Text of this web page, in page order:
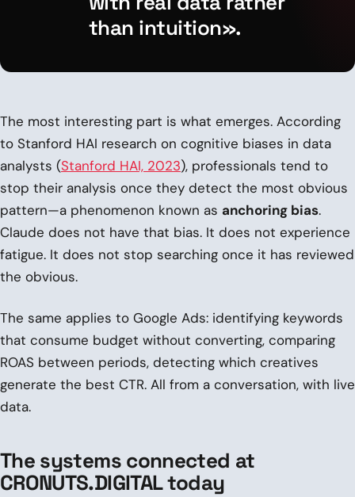
than intuition».
The most interesting part is what emerges. According
to Stanford HAI research on cognitive biases in data
analysts (Stanford HAI, 2023), professionals tend to
stop their analysis once they detect the most obvious
pattern—a phenomenon known as anchoring bias.
Claude does not have that bias. It does not experience
fatigue. It does not stop searching once it has reviewed
the obvious.
The same applies to Google Ads: identifying keywords
that consume budget without converting, comparing
ROAS between periods, detecting which creatives
generate the best CTR. All from a conversation, with live
data.
The systems connected at
CRONUTS.DIGITAL today